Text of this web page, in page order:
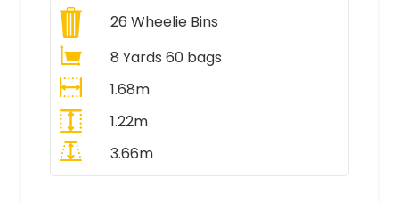
26 Wheelie Bins
8 Yards 60 bags
1.68m
1.22m
3.66m